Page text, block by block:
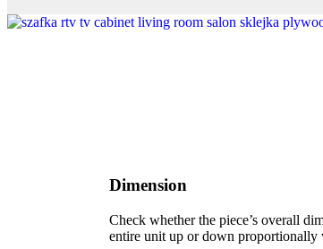
Dimension
Check whether the piece’s overall
entire unit up or down proportionally